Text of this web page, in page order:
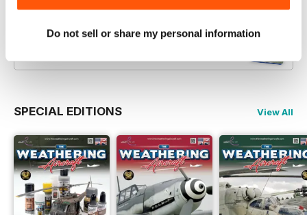
Do not sell or share my personal information
Try aFREEsample of The Weathering
SPECIAL EDITIONS View All